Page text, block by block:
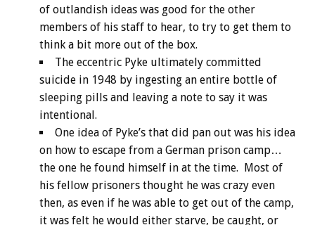
of outlandish ideas was good for the other
members of his staff to hear, to try to get them to
think a bit more out of the box.
The eccentric Pyke ultimately committed
suicide in 1948 by ingesting an entire bottle of
sleeping pills and leaving a note to say it was
intentional.
One idea of Pyke’s that did pan out was his idea
on how to escape from a German prison camp…
the one he found himself in at the time. Most of
his fellow prisoners thought he was crazy even
then, as even if he was able to get out of the camp,
it was felt he would either starve, be caught, or